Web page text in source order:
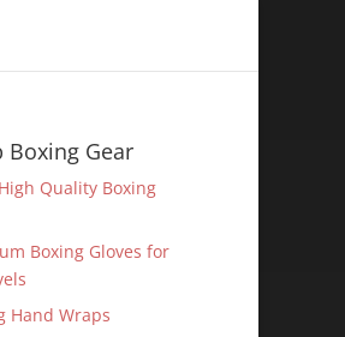
Boxing Gear
Quality Boxing
Boxing Gloves for
Hand Wraps